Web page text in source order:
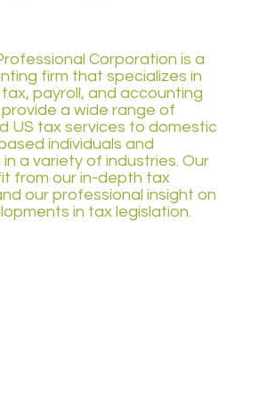
Corporation is a
firm that specializes in
payroll, and accounting
a wide range of
US tax services to domestic
individuals and
a variety of industries. Our
from our in-depth tax
our professional insight on
in tax legislation.